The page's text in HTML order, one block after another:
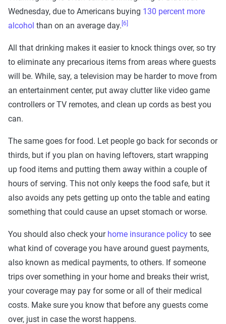
Wednesday, due to Americans buying 130 percent more
alcohol than on an average day. [6]
All that drinking makes it easier to knock things over, so try
to eliminate any precarious items from areas where guests
will be. While, say, a television may be harder to move from
an entertainment center, put away clutter like video game
controllers or TV remotes, and clean up cords as best you
can.
The same goes for food. Let people go back for seconds or
thirds, but if you plan on having leftovers, start wrapping
up food items and putting them away within a couple of
hours of serving. This not only keeps the food safe, but it
also avoids any pets getting up onto the table and eating
something that could cause an upset stomach or worse.
You should also check your home insurance policy to see
what kind of coverage you have around guest payments,
also known as medical payments, to others. If someone
trips over something in your home and breaks their wrist,
your coverage may pay for some or all of their medical
costs. Make sure you know that before any guests come
over, just in case the worst happens.